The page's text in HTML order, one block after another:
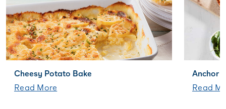
Cheesy Potato Bake
Read More
Anchor
Read